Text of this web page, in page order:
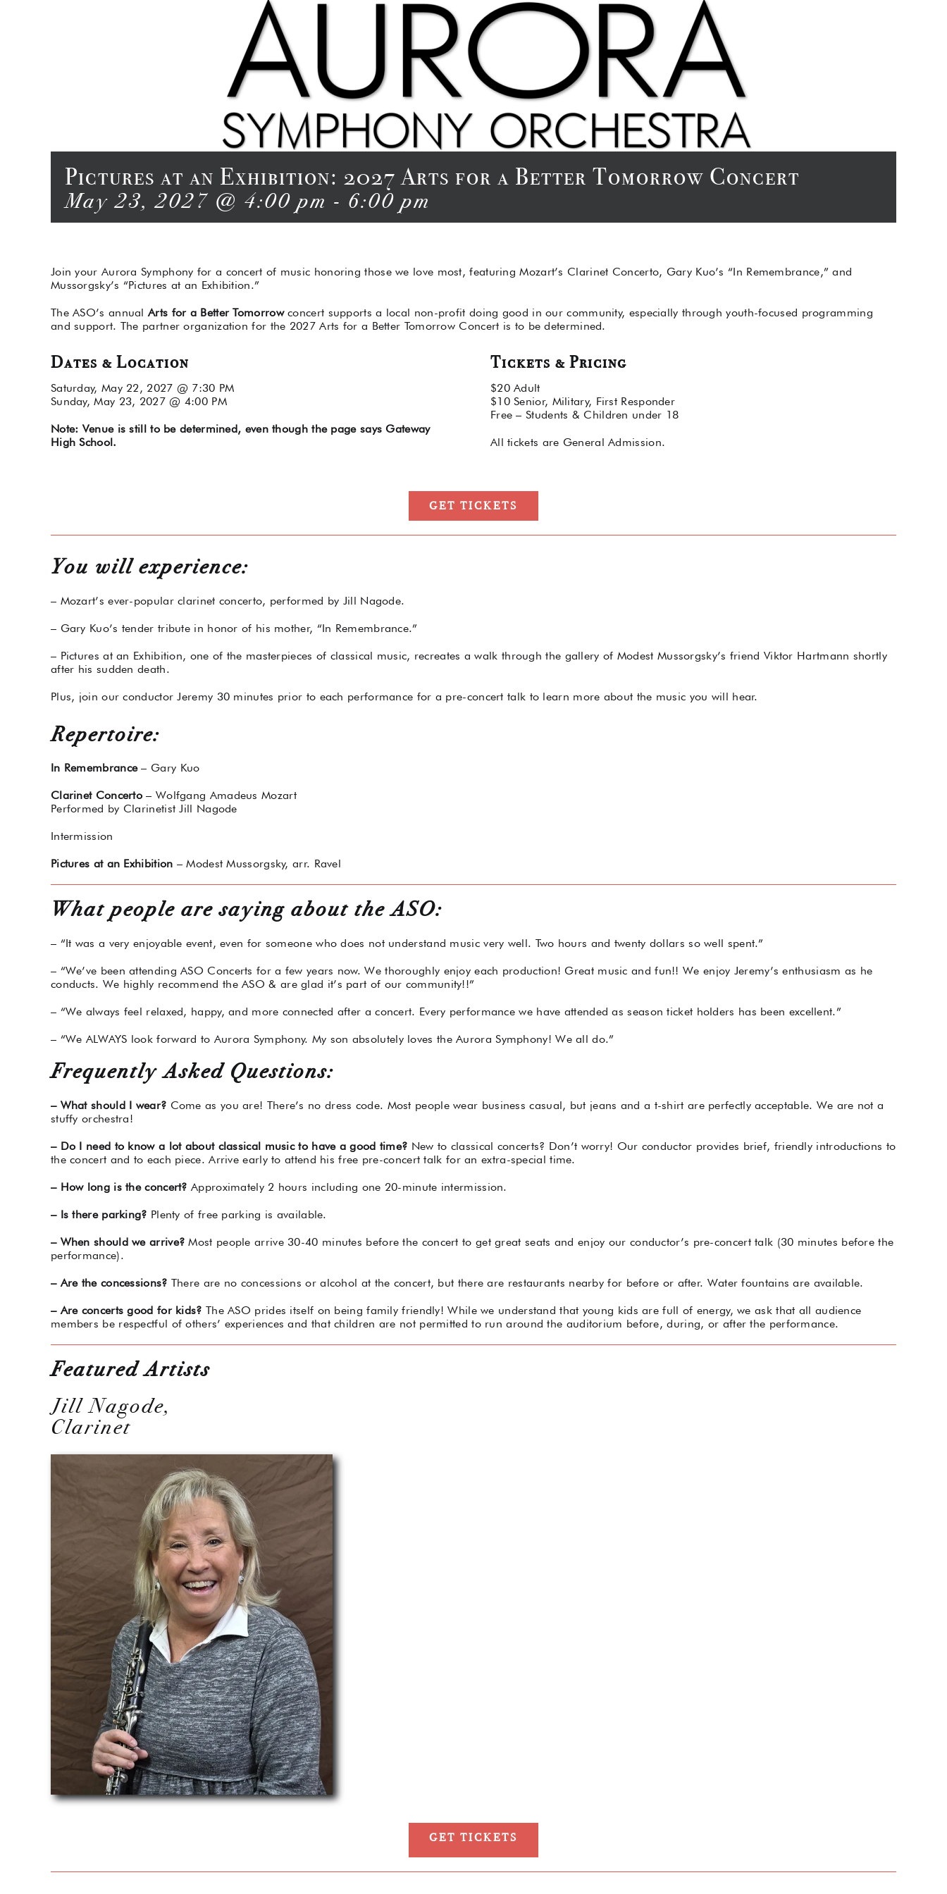
Pictures at an Exhibition: 2027 Arts for a Better Tomorrow Concert
May 23, 2027 @ 4:00 pm - 6:00 pm
Join your Aurora Symphony for a concert of music honoring those we love most, featuring Mozart’s Clarinet Concerto, Gary Kuo’s “In Remembrance,” and
Mussorgsky’s “Pictures at an Exhibition.”
The ASO’s annualArts for a Better Tomorrowconcert supports a local non-profit doing good in our community, especially through youth-focused programming
and support. The partner organization for the 2027 Arts for a Better Tomorrow Concert is to be determined.
Dates & Location
Saturday, May 22, 2027 @ 7:30 PM
Sunday, May 23, 2027 @ 4:00 PM
Note: Venue is still to be determined, even though the page says Gateway
High School.
Tickets & Pricing
$20 Adult
$10 Senior, Military, First Responder
Free – Students & Children under 18
All tickets are General Admission.
GET TICKETS
You will experience:
– Mozart’s ever-popular clarinet concerto, performed by Jill Nagode.
– Gary Kuo’s tender tribute in honor of his mother, “In Remembrance.”
– Pictures at an Exhibition, one of the masterpieces of classical music, recreates a walk through the gallery of Modest Mussorgsky’s friend Viktor Hartmann shortly
after his sudden death.
Plus, join our conductor Jeremy 30 minutes prior to each performance for a pre-concert talk to learn more about the music you will hear.
Repertoire:
In Remembrance– Gary Kuo
Clarinet Concerto – Wolfgang Amadeus Mozart
Performed by Clarinetist Jill Nagode
Intermission
Pictures at an Exhibition – Modest Mussorgsky, arr. Ravel
What people are saying about the ASO:
– “It was a very enjoyable event, even for someone who does not understand music very well. Two hours and twenty dollars so well spent.”
– “We’ve been attending ASO Concerts for a few years now. We thoroughly enjoy each production! Great music and fun!! We enjoy Jeremy’s enthusiasm as he
conducts. We highly recommend the ASO & are glad it’s part of our community!!”
– “We always feel relaxed, happy, and more connected after a concert. Every performance we have attended as season ticket holders has been excellent.”
– “We ALWAYS look forward to Aurora Symphony. My son absolutely loves the Aurora Symphony! We all do.”
Frequently Asked Questions:
– What should I wear? Come as you are! There’s no dress code. Most people wear business casual, but jeans and a t-shirt are perfectly acceptable. We are not a
stuffy orchestra!
– Do I need to know a lot about classical music to have a good time? New to classical concerts? Don’t worry! Our conductor provides brief, friendly introductions to
the concert and to each piece. Arrive early to attend his free pre-concert talk for an extra-special time.
– How long is the concert? Approximately 2 hours including one 20-minute intermission.
– Is there parking? Plenty of free parking is available.
– When should we arrive? Most people arrive 30-40 minutes before the concert to get great seats and enjoy our conductor’s pre-concert talk (30 minutes before the
performance).
– Are the concessions? There are no concessions or alcohol at the concert, but there are restaurants nearby for before or after. Water fountains are available.
– Are concerts good for kids? The ASO prides itself on being family friendly! While we understand that young kids are full of energy, we ask that all audience
members be respectful of others’ experiences and that children are not permitted to run around the auditorium before, during, or after the performance.
Featured Artists
Jill Nagode,
Clarinet
GET TICKETS